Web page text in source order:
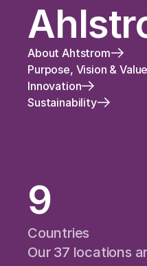
About Ahtstrom
Purpose, Vision &
Innovation
Sustainability
9
Countries
Our 37 locations